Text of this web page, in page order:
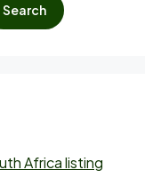
Search
Africa listing